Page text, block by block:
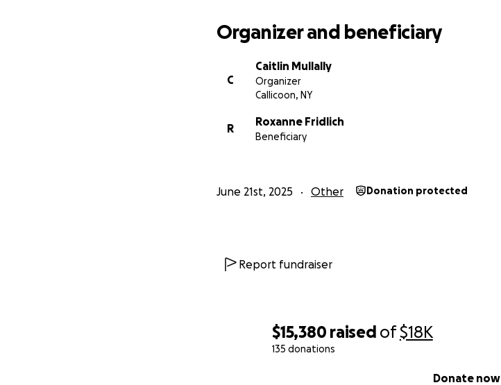
$15,380 raised of$18K
135 donations
Donate now
Organizer and beneficiary
C
Caitlin Mullally
Organizer
Callicoon, NY
R
Roxanne Fridlich
Beneficiary
June 21st, 2025 Other Donation protected
Report fundraiser